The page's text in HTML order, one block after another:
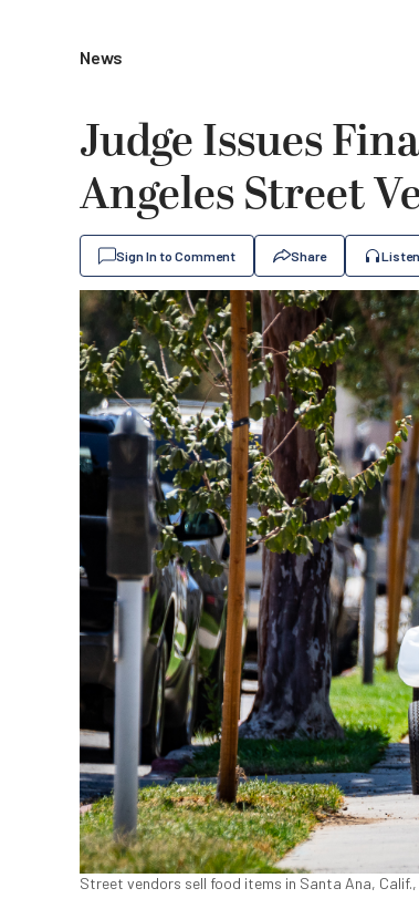
News
Judge Issues
Angeles Street
Sign In to Comment Share Listen
Street vendors sell food items in Santa Ana,